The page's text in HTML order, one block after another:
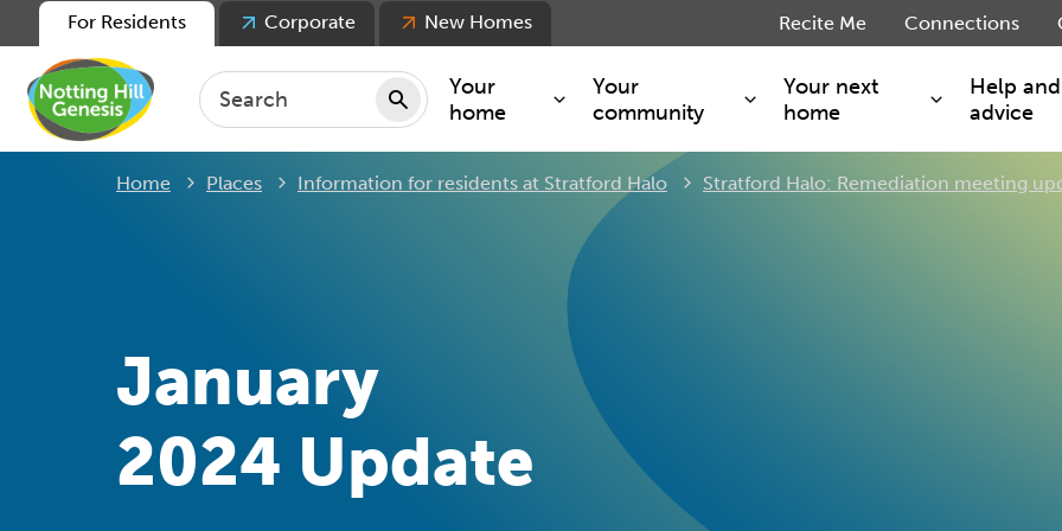
Your
home
Repairs and maintenance
Keeping you safe
For leaseholders
Your
community
Get involved
Volunteering
Your next
home
Shared ownership
Help and
advice
For Residents Corporate New Homes Recite Me Connections
Home Places Information for residents at Stratford Halo Stratford Halo: Remediation meeting
January
2024 Update